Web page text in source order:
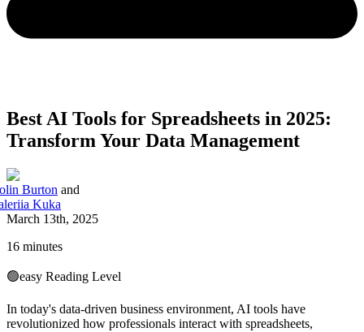
Best AI Tools for Spreadsheets in 2025:
Transform Your Data Management
Burton and
Kuka
March 13th, 2025
16 minutes
🟢easy Reading Level
In today's data-driven business environment, AI tools have
revolutionized how professionals interact with spreadsheets,